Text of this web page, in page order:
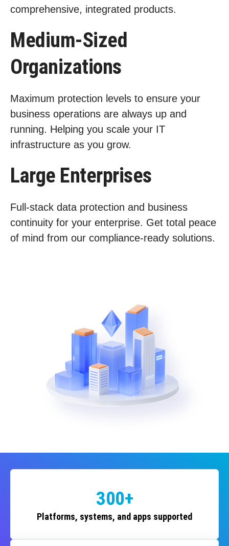
comprehensive, integrated products.
Medium-Sized
Organizations
Maximum protection levels to ensure your
business operations are always up and
running. Helping you scale your IT
infrastructure as you grow.
Large Enterprises
Full-stack data protection and business
continuity for your enterprise. Get total peace
of mind from our compliance-ready solutions.
300+
Platforms, systems, and apps supported